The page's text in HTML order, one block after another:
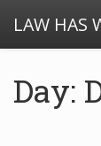
LAW HAS
Day: